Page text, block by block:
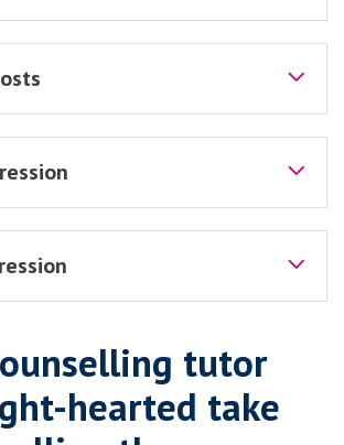
tutor
hearted take